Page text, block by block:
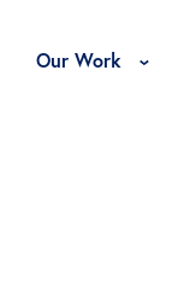
Toggle Fellows Menu
Our Work